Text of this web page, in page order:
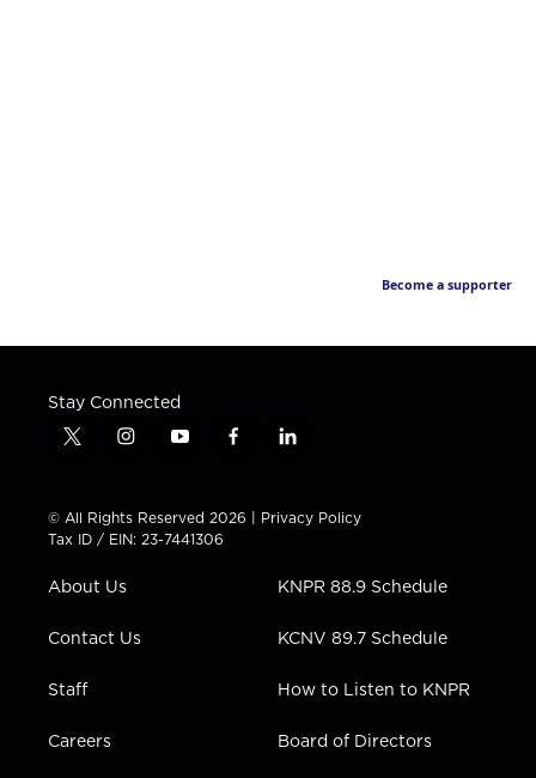
Become a supporter
Stay Connected
t
t
t
e
i
t
a
g
a
y
t
u
b
f
e
b
l
k
e
i
n
© All Rights Reserved 2026 | Privacy Policy
Tax ID / EIN: 23-7441306
About Us
Contact Us
Staff
Careers
KNPR 88.9 Schedule
KCNV 89.7 Schedule
How to Listen to KNPR
Board of Directors